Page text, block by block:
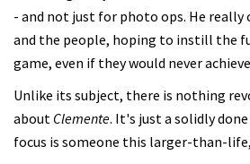
- and not just for photo ops. He really
and the people, hoping to instill the
game, even if they would never
Unlike its subject, there is nothing
about Clemente. It's just a solidly
focus is someone this larger-than-